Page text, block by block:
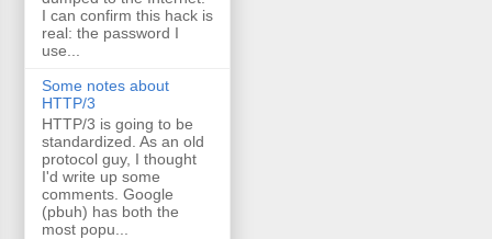
I can confirm this hack is
real: the password I
use...
Some notes about
HTTP/3
HTTP/3 is going to be
standardized. As an old
protocol guy, I thought
I'd write up some
comments. Google
(pbuh) has both the
most popu...